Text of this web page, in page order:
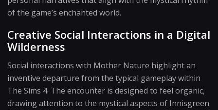
of the game’s enchanted world.
Creative Social Interactions in a Digital
Wilderness
Social interactions with Mother Nature highlight an
inventive departure from the typical gameplay within
The Sims 4. The encounter is designed to feel organic,
drawing attention to the mystical aspects of Innisgreen